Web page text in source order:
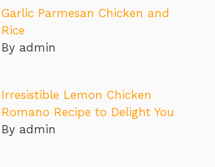
Garlic Parmesan Chicken and
Rice
By admin
Irresistible Lemon Chicken
Romano Recipe to Delight You
By admin